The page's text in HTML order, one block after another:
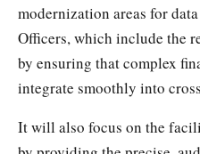
modernization areas for
Officers, which include the
by ensuring that complex
integrate smoothly into
It will also focus on the